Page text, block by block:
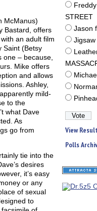
McManus)
Bastard, offers
an adult film
Saint (Betsy
one – because,
Mike offers
and allows
Ashley,
mild-
to the
what Dave
As
go from
tie into the
desires
it’s easy
or any
of sexual
to
STREET
Jason
Jigsaw
View
Polls